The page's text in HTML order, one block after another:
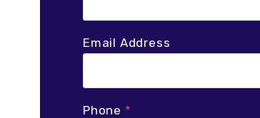
Email Address
Phone *